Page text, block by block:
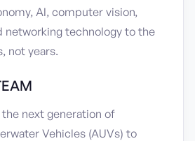
AI, computer vision,
networking technology to the
not years.
next generation of
Vehicles (AUVs) to